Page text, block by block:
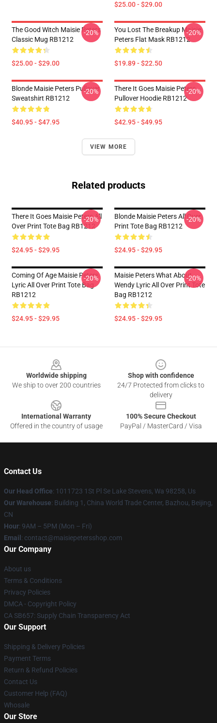
$25.00 - $29.00
The Good Witch Maisie Peters
Classic Mug RB1212
$25.00 - $29.00
-20%
You Lost The Breakup Maisie
Peters Flat Mask RB1212
$19.89 - $22.50
-20%
Blonde Maisie Peters Pullover
Sweatshirt RB1212
$40.95 - $47.95
-20%
There It Goes Maisie Peters
Pullover Hoodie RB1212
$42.95 - $49.95
-20%
VIEW MORE
Related products
There It Goes Maisie Peters All
Over Print Tote Bag RB1212
$24.95 - $29.95
-20%
Blonde Maisie Peters All Over
Print Tote Bag RB1212
$24.95 - $29.95
-20%
Coming Of Age Maisie Peters
Lyric All Over Print Tote Bag
RB1212
$24.95 - $29.95
-20%
Maisie Peters What About
Wendy Lyric All Over Print Tote
Bag RB1212
$24.95 - $29.95
-20%
Worldwide shipping
We ship to over 200 countries
Shop with confidence
24/7 Protected from clicks to
delivery
International Warranty
Offered in the country of usage
100% Secure Checkout
PayPal / MasterCard / Visa
Contact Us
Our Head Office: 1011723 1St Pl Se Lake Stevens, Wa 98258, Us
Our Warehouse: Building 1, China World Trade Center, Bazhou, Beijing,
CN
Hour: 9AM – 5PM (Mon – Fri)
Email : contact@maisiepetersshop.com
Our Company
About us
Terms & Conditions
Privacy Policies
DMCA - Copyright Policy
CA SB657: Supply Chain Transparency Act
Our Support
Shipping & Delivery Policies
Payment Terms
Return & Refund Policies
Contact Us
Customer Help (FAQ)
Whosale
Our Store